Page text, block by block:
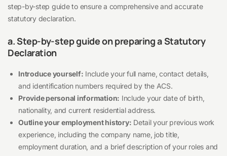
step-by-step guide to ensure a comprehensive and accurate
statutory declaration.
a. Step-by-step guide on preparing a Statutory
Declaration
Introduce yourself: Include your full name, contact details,
and identification numbers required by the ACS.
Provide personal information: Include your date of birth,
nationality, and current residential address.
Outline your employment history: Detail your previous work
experience, including the company name, job title,
employment duration, and a brief description of your roles and